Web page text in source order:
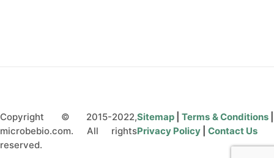
Copyright © 2015-2022,
microbebio.com. All rights
reserved.
Sitemap Terms & Conditions
Privacy Policy
Contact Us